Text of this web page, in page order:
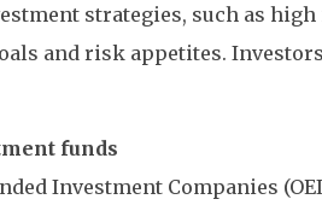
strategies, such as
and risk appetites.
funds
Investment Companies